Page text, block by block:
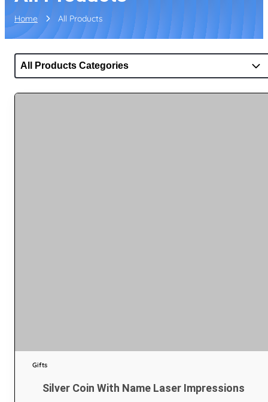
Home All Products
All Products Categories
Gifts
Silver Coin With Name Laser Impressions